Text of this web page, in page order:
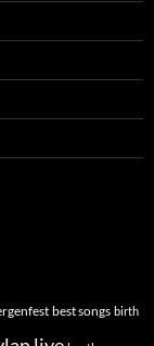
best songs birth